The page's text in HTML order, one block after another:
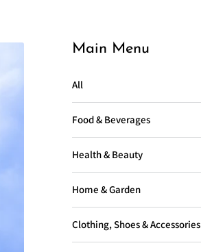
Main Menu
All
Food & Beverages
Health & Beauty
Home & Garden
Clothing, Shoes & Accessories